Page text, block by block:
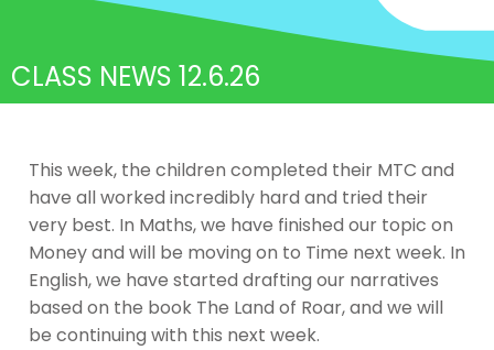
CLASS NEWS 12.6.26
This week, the children completed their MTC and
have all worked incredibly hard and tried their
very best. In Maths, we have finished our topic on
Money and will be moving on to Time next week. In
English, we have started drafting our narratives
based on the book The Land of Roar, and we will
be continuing with this next week.